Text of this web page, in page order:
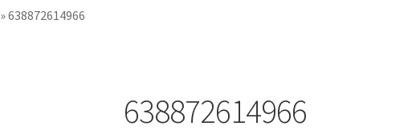
»638872614966
638872614966